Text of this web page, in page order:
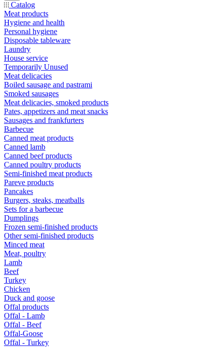
Catalog
Meat products
Hygiene and health
Personal hygiene
Disposable tableware
Laundry
House service
Temporarily Unused
Meat delicacies
Boiled sausage and pastrami
Smoked sausages
Meat delicacies, smoked products
Pates, appetizers and meat snacks
Sausages and frankfurters
Barbecue
Canned meat products
Canned lamb
Canned beef products
Canned poultry products
Semi-finished meat products
Pareve products
Pancakes
Burgers, steaks, meatballs
Sets for a barbecue
Dumplings
Frozen semi-finished products
Other semi-finished products
Minced meat
Meat, poultry
Lamb
Beef
Turkey
Chicken
Duck and goose
Offal products
Offal - Lamb
Offal - Beef
Offal-Goose
Offal - Turkey